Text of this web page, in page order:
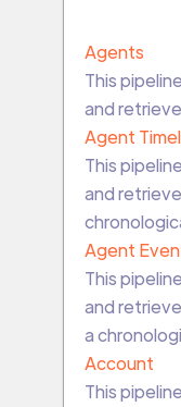
Agents
This
and
Agent
This
and
Agent
This
and
a
Account
This